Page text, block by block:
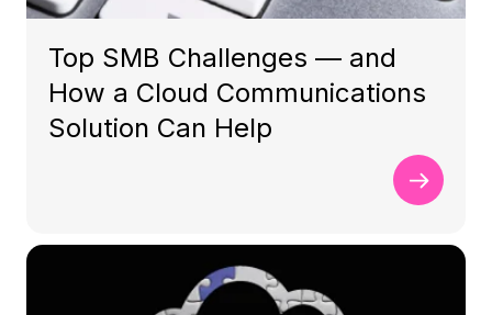
Top SMB Challenges — and
How a Cloud Communications
Solution Can Help